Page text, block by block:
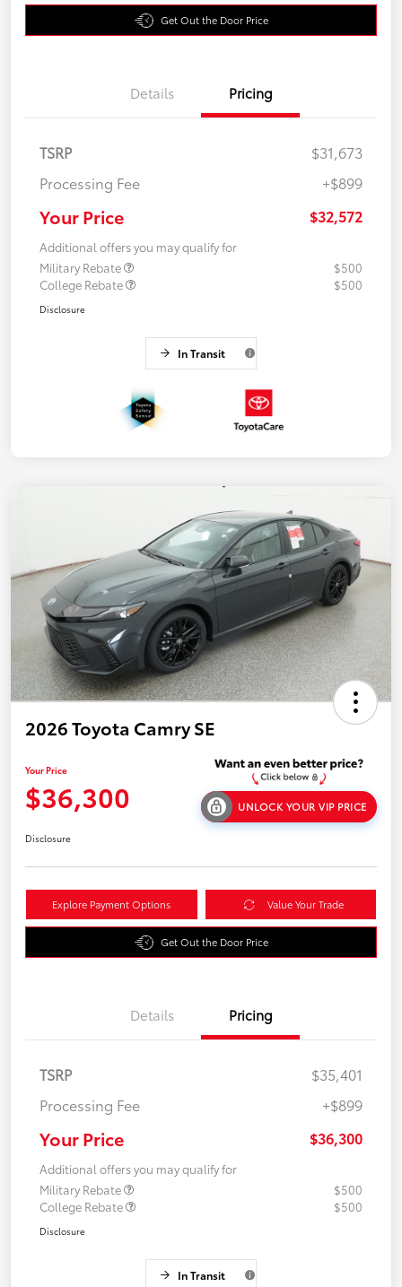
Get Out the Door Price
Details Pricing
TSRP
$31,673
Processing Fee
+$899
Your Price $32,572
Additional offers you may qualify for
Military Rebate
$500
College Rebate
$500
Disclosure
In Transit
2026 Toyota Camry SE
Your Price
$36,300 UNLOCK YOUR VIP PRICE
Disclosure
Explore Payment Options Value Your Trade
Get Out the Door Price
Details Pricing
TSRP
$35,401
Processing Fee
+$899
Your Price $36,300
Additional offers you may qualify for
Military Rebate
$500
College Rebate
$500
Disclosure
In Transit